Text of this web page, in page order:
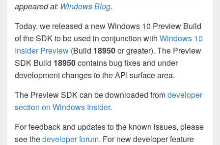
appeared at: Windows Blog.
Today, we released a new Windows 10 Preview Build
of the SDK to be used in conjunction with Windows 10
Insider Preview (Build 18950or greater). The Preview
SDK Build 18950contains bug fixes and under
development changes to the API surface area.
The Preview SDK can be downloaded fromdeveloper
section on Windows Insider.
For feedback and updates to the known issues, please
see thedeveloper forum. For new developer feature